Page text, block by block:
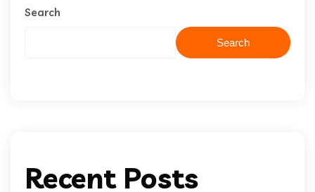
Search
Search
Recent Posts